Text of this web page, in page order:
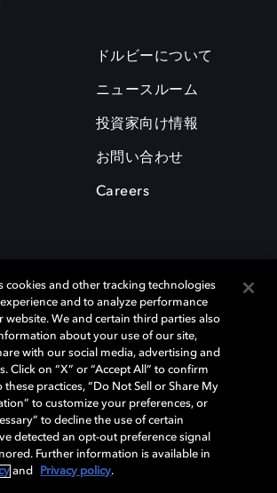
ドルビーについて
ニュースルーム
投資家向け情報
お問い合わせ
Careers
よびダブルD記号は、アメリカ合衆国とまたはその
ーラボラトリーズの商標または登録商標です。 そ
の合法的権利保有者の所有物です。 © 2025 Dolby
rights reserved.
Privacy policy Responsible Disclosure Policy
cookies and other tracking technologies
and to analyze performance
website. We and certain third parties also
about your use of our site,
with our social media, advertising and
Click on “X” or “Accept All” to confirm
practices, “Do Not Sell or Share My
to customize your preferences, or
to decline the use of certain
detected an opt-out preference signal
Further information is available in
and Privacy policy.